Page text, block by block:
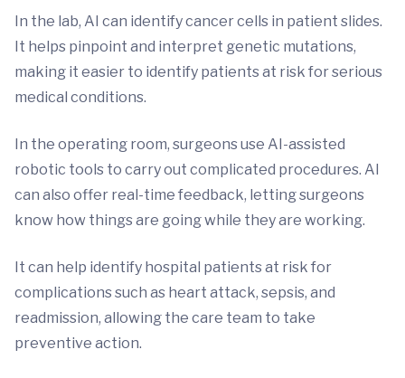
In the lab, AI can identify cancer cells in patient slides.
It helps pinpoint and interpret genetic mutations,
making it easier to identify patients at risk for serious
medical conditions.
In the operating room, surgeons use AI-assisted
robotic tools to carry out complicated procedures. AI
can also offer real-time feedback, letting surgeons
know how things are going while they are working.
It can help identify hospital patients at risk for
complications such as heart attack, sepsis, and
readmission, allowing the care team to take
preventive action.